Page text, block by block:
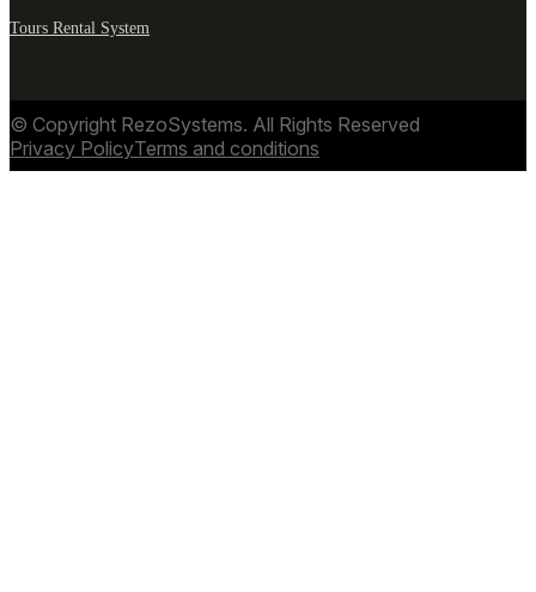
Tours Rental System
© Copyright RezoSystems. All Rights Reserved
Privacy PolicyTerms and conditions